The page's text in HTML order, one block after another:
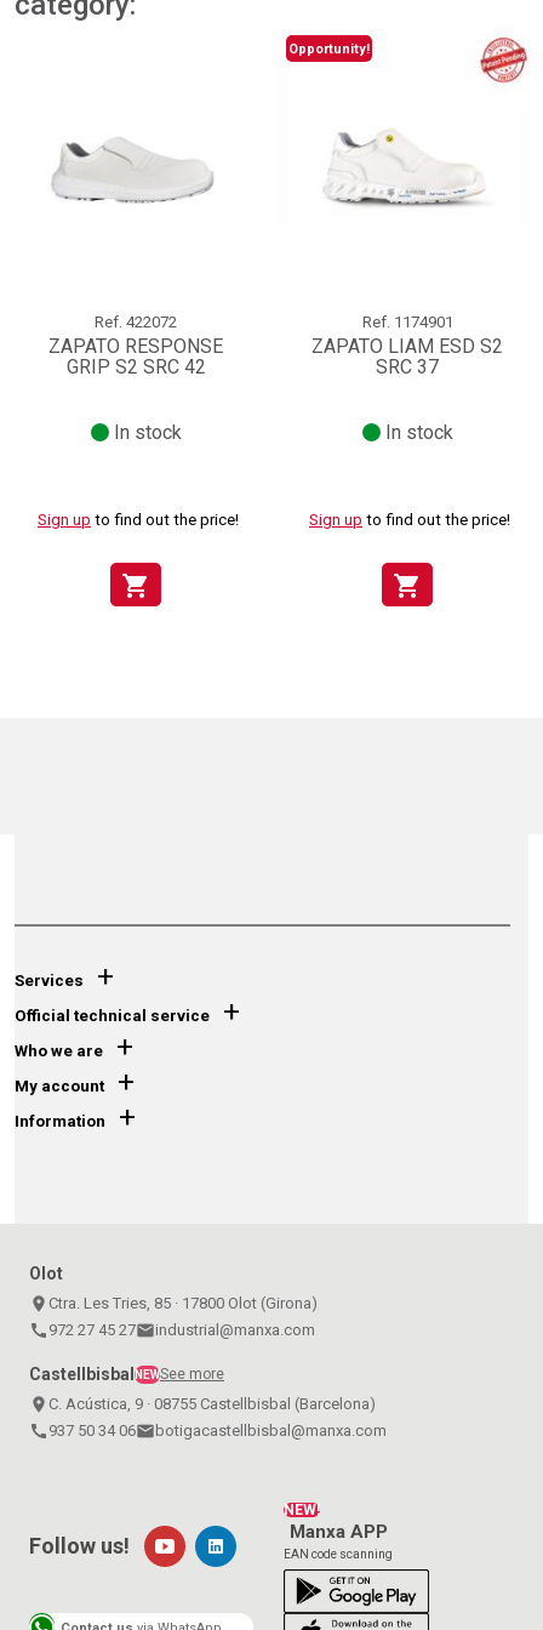
Ref. 422072
ZAPATO RESPONSE
GRIP S2 SRC 42
In stock
Sign up to find out the price!
shopping_cart
Opportunity!
Ref. 1174901
ZAPATO LIAM ESD S2
SRC 37
In stock
Sign up to find out the price!
shopping_cart
Services +
Official technical service +
Who we are +
My account +
Information +
Olot
place Ctra. Les Tries, 85 · 17800 Olot (Girona)
call 972 27 45 27emailindustrial@manxa.com
CastellbisbalNEWSee more
place C. Acústica, 9 · 08755 Castellbisbal (Barcelona)
call 937 50 34 06emailbotigacastellbisbal@manxa.com
NEW!
Manxa APP
EAN code scanning
Follow us!